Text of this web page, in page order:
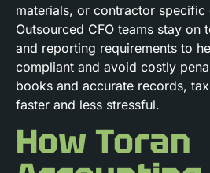
materials, or contractor specific
Outsourced CFO teams stay on
and reporting requirements to
compliant and avoid costly
books and accurate records,
faster and less stressful.
How Toran